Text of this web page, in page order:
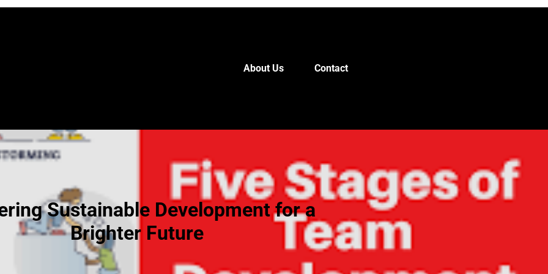
About Us Contact
Sustainable Development for a
Brighter Future